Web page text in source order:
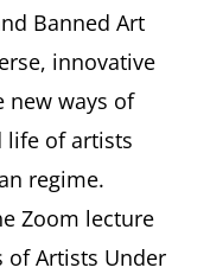
Banned Art
innovative
new ways of
life of artists
regime.
Zoom lecture
of Artists Under